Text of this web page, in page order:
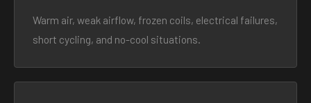
Warm air, weak airflow, frozen coils, electrical failures,
short cycling, and no-cool situations.